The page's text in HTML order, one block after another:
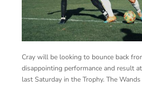
Cray will be looking to bounce back
disappointing performance and result
last Saturday in the Trophy. The Wands